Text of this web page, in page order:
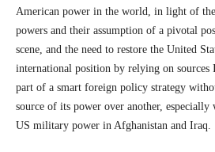
American power in the world, in light of
powers and their assumption of a pivotal
scene, and the need to restore the United
international position by relying on sources
part of a smart foreign policy strategy
source of its power over another,
US military power in Afghanistan and Iraq.